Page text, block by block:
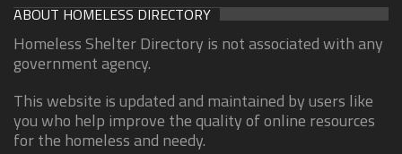
ABOUT HOMELESS DIRECTORY
Homeless Shelter Directory is not associated with any
government agency.
This website is updated and maintained by users like
you who help improve the quality of online resources
for the homeless and needy.